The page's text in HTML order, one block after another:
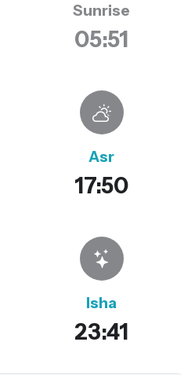
Sunrise
05:51
Asr
17:50
Isha
23:41